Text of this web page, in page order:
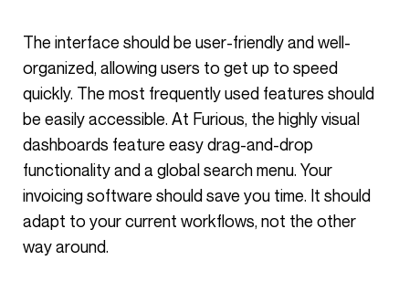
The interface should be user-friendly and well-
organized, allowing users to get up to speed
quickly. The most frequently used features should
be easily accessible. At Furious, the highly visual
dashboards feature easy drag-and-drop
functionality and a global search menu. Your
invoicing software should save you time. It should
adapt to your current workflows, not the other
way around.